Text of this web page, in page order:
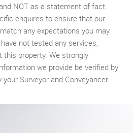
NOT as a statement of fact.
enquires to ensure that our
any expectations you may
not tested any services,
property. We strongly
we provide be verified by
Surveyor and Conveyancer.